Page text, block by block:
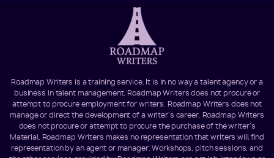
Roadmap Writers is a training service. It is in no way a talent agency or a
business in talent management. Roadmap Writers does not procure or
attempt to procure employment for writers. Roadmap Writers does not
manage or direct the development of a writer's career. Roadmap Writers
does not procure or attempt to procure the purchase of the writer's
Material. Roadmap Writers makes no representation that writers will find
representation by an agent or manager. Workshops, pitch sessions, and